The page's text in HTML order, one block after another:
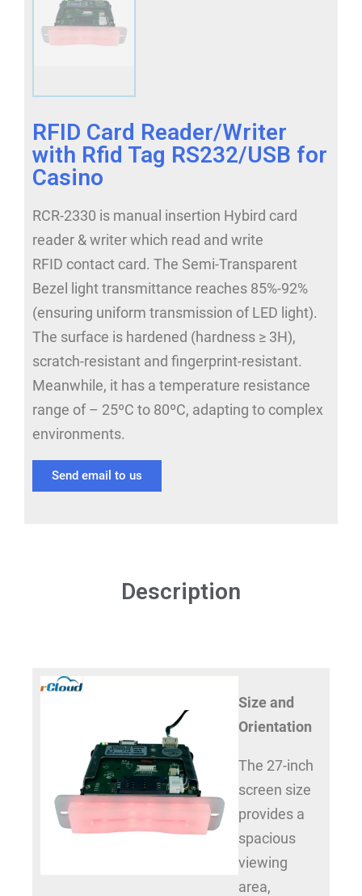
RFID Card Reader/Writer
with Rfid Tag RS232/USB for
Casino
RCR-2330 is manual insertion Hybird card
reader & writer which read and write
RFID contact card. The Semi-Transparent
Bezel light transmittance reaches 85%-92%
(ensuring uniform transmission of LED light).
The surface is hardened (hardness ≥ 3H),
scratch-resistant and fingerprint-resistant.
Meanwhile, it has a temperature resistance
range of – 25ºC to 80ºC, adapting to complex
environments.
Send email to us
Description
Size and
Orientation
The 27-inch
screen size
provides a
spacious
viewing
area,